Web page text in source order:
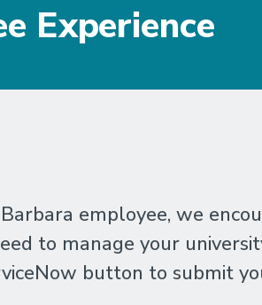
Experience
employee, we
to manage your
button to submit